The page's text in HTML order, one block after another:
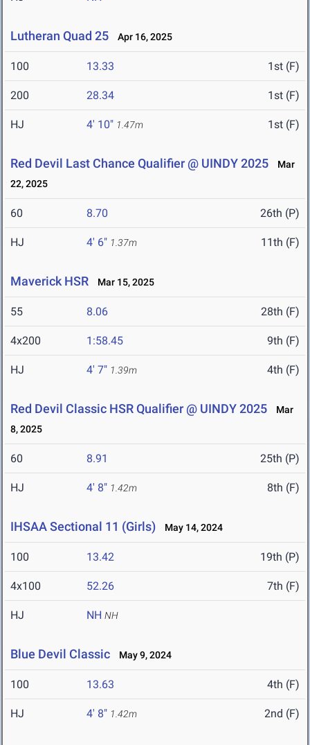
Lutheran Quad 25 Apr 16, 2025
100 13.33 1st (F)
200 28.34 1st (F)
HJ 4' 10" 1.47m 1st (F)
Red Devil Last Chance Qualifier @ UINDY 2025
Mar
22, 2025
60 8.70 26th (P)
HJ 4' 6" 1.37m 11th (F)
Maverick HSR Mar 15, 2025
55 8.06 28th (F)
4x200 1:58.45 9th (F)
HJ 4' 7" 1.39m 4th (F)
Red Devil Classic HSR Qualifier @ UINDY 2025
Mar
8, 2025
60 8.91 25th (P)
HJ 4' 8" 1.42m 8th (F)
IHSAA Sectional 11 (Girls) May 14, 2024
100 13.42 19th (P)
4x100 52.26 7th (F)
HJ NH NH
Blue Devil Classic May 9, 2024
100 13.63 4th (F)
HJ 4' 8" 1.42m 2nd (F)